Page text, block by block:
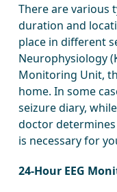
There are various
duration and
place in different
Neurophysiology
Monitoring Unit,
home. In some
seizure diary,
doctor determines
is necessary for
24-Hour EEG